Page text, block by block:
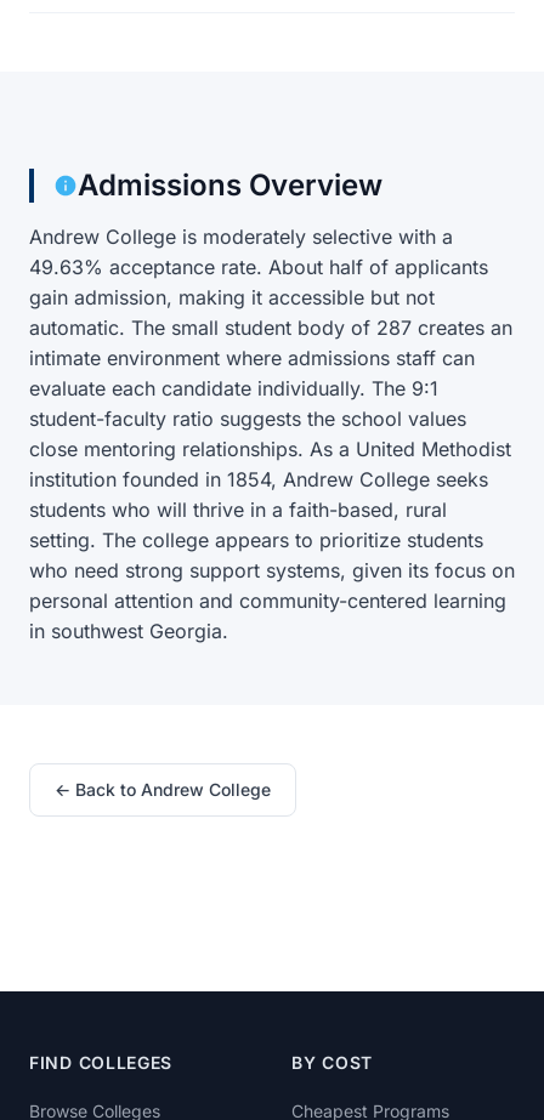
Admissions Overview
Andrew College is moderately selective with a
49.63% acceptance rate. About half of applicants
gain admission, making it accessible but not
automatic. The small student body of 287 creates an
intimate environment where admissions staff can
evaluate each candidate individually. The 9:1
student-faculty ratio suggests the school values
close mentoring relationships. As a United Methodist
institution founded in 1854, Andrew College seeks
students who will thrive in a faith-based, rural
setting. The college appears to prioritize students
who need strong support systems, given its focus on
personal attention and community-centered learning
in southwest Georgia.
← Back to Andrew College
FIND COLLEGES
Browse Colleges
BY COST
Cheapest Programs